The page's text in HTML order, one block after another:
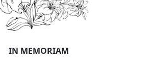
IN MEMORIAM